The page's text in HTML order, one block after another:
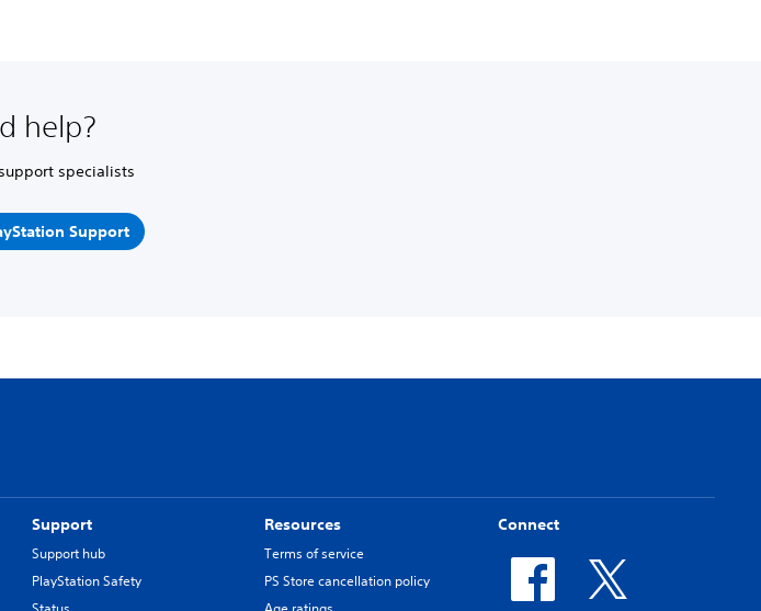
help?
specialists
Support
Support
Support hub
PlayStation Safety
Resources
Terms of service
PS Store cancellation policy
Connect